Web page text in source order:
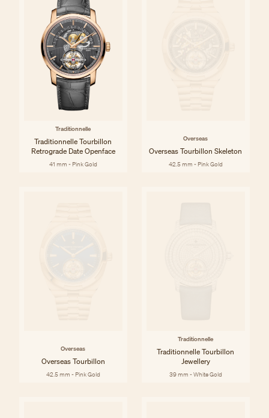
Traditionnelle
Traditionnelle Tourbillon
Retrograde Date Openface
41 mm - Pink Gold
Overseas
Overseas Tourbillon Skeleton
42.5 mm - Pink Gold
Overseas
Overseas Tourbillon
42.5 mm - Pink Gold
Traditionnelle
Traditionnelle Tourbillon
Jewellery
39 mm - White Gold